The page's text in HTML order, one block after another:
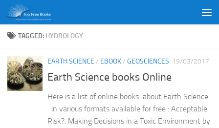
Skip to content
TAGGED: HYDROLOGY
EARTH SCIENCE / EBOOK/ GEOSCIENCES 19/03/2017
Earth Science books Online
Here is a list of online books about Earth Science
in various formats available for free : Acceptable
Risk?: Making Decisions in a Toxic Environment by